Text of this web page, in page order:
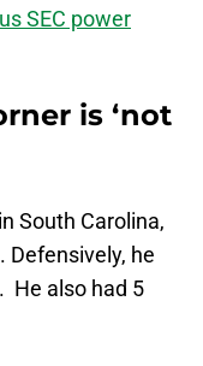
SEC power
is ‘not
South Carolina,
Defensively, he
He also had 5